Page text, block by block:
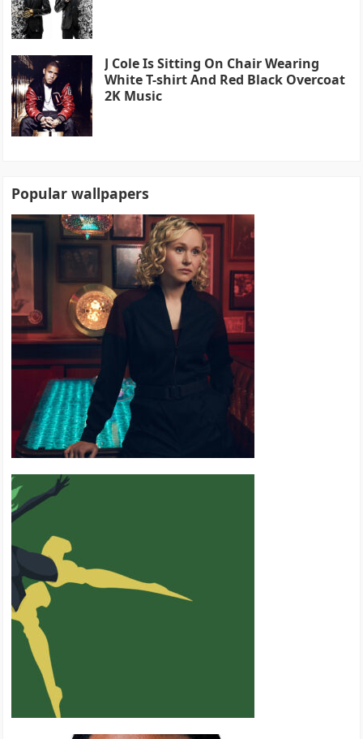
J Cole Is Sitting On Chair Wearing
White T-shirt And Red Black Overcoat
2K Music
Popular wallpapers